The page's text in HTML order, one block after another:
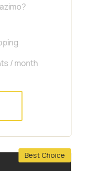
/ month
Best Choice